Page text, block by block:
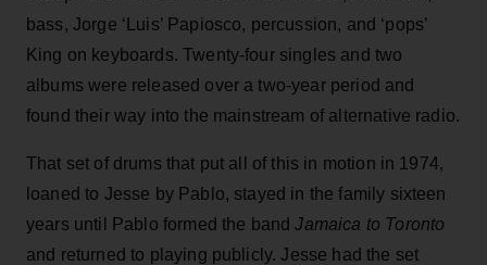
bass, Jorge ‘Luis’ Papiosco, percussion, and ‘pops’
King on keyboards. Twenty-four singles and two
albums were released over a two-year period and
found their way into the mainstream of alternative radio.
That set of drums that put all of this in motion in 1974,
loaned to Jesse by Pablo, stayed in the family sixteen
years until Pablo formed the bandJamaica to Toronto
and returned to playing publicly. Jesse had the set